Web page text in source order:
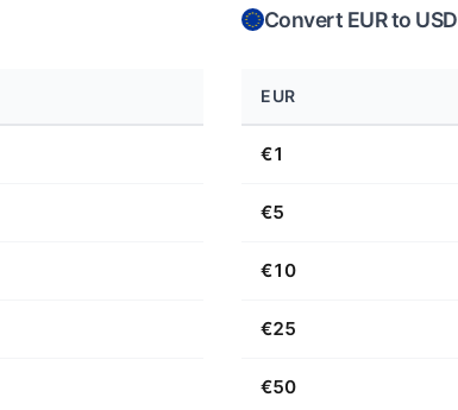
Convert EUR to USD
EUR
€1
€5
€10
€25
€50